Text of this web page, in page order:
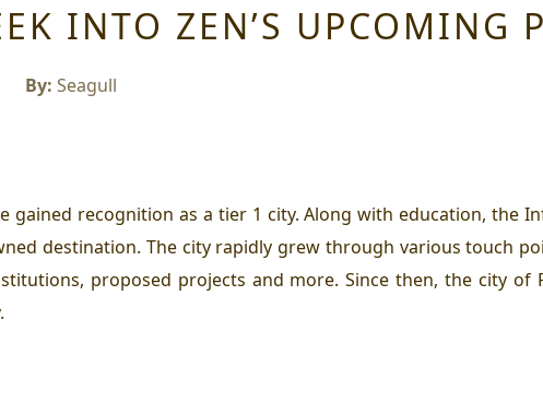
INTO ZEN’S UPCOMING
By: Seagull
gained recognition as a tier 1 city. Along with education, the
destination. The city rapidly grew through various touch
proposed projects and more. Since then, the city